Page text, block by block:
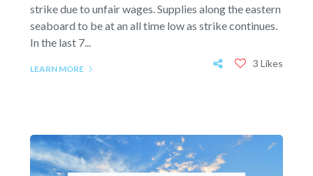
strike due to unfair wages. Supplies along the eastern
seaboard to be at an all time low as strike continues.
In the last 7...
LEARN MORE 3 Likes